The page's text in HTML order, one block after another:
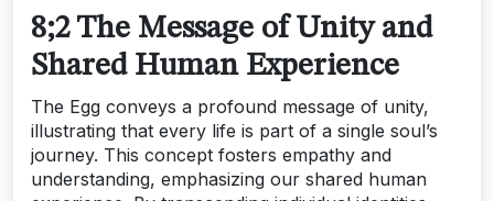
8;2 The Message of Unity and
Shared Human Experience
The Egg conveys a profound message of unity,
illustrating that every life is part of a single soul’s
journey. This concept fosters empathy and
understanding, emphasizing our shared human